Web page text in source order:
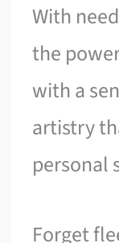
With
the
with a
artistry
personal
Forget